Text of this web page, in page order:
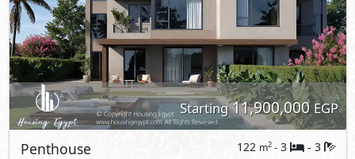
Starting11,900,000EGP
Penthouse 122 m2- 3 - 3